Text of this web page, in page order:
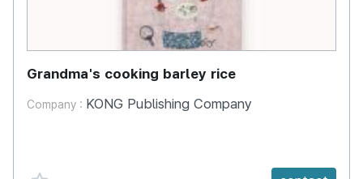
Grandma's cooking barley rice
Company : KONG Publishing Company